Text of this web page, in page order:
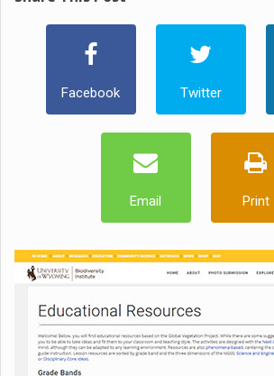
Facebook Twitter
Email Print